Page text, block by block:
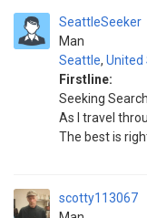
SeattleSeeker
Man
Seattle, United
Firstline:
Seeking
As I travel
The best is
scotty113067